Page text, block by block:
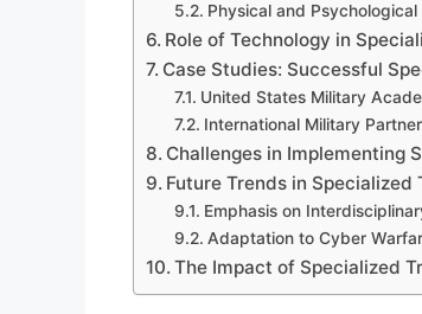
Physical and Psychological
Role of Technology in
Case Studies: Successful
United States Military
International Military
Challenges in Implementing
Future Trends in
Emphasis on
Adaptation to Cyber
The Impact of Specialized